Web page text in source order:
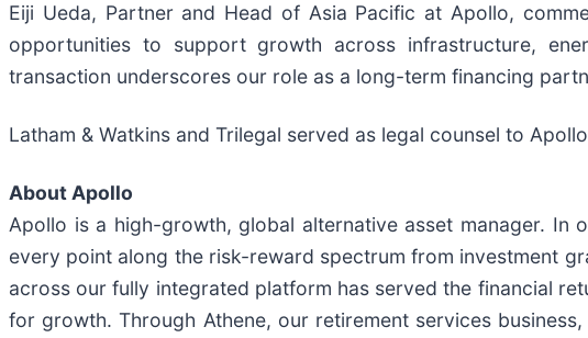
Eiji Ueda, Partner and Head of Asia Pacific at Apollo,
opportunities to support growth across infrastructure,
transaction underscores our role as a long-term financing
Latham & Watkins and Trilegal served as legal counsel to
About Apollo
Apollo is a high-growth, global alternative asset manager. In
every point along the risk-reward spectrum from investment
across our fully integrated platform has served the financial
for growth. Through Athene, our retirement services